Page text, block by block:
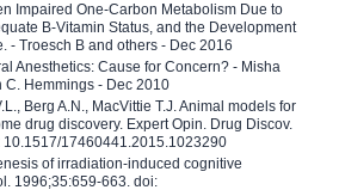
Impaired One-Carbon Metabolism Due to
B-Vitamin Status, and the Development
- Troesch B and others - Dec 2016
Anesthetics: Cause for Concern? - Misha
C. Hemmings - Dec 2010
Berg A.N., MacVittie T.J. Animal models for
drug discovery. Expert Opin. Drug Discov.
17460441.2015.1023290
of irradiation-induced cognitive
1996;35:659-663. doi: